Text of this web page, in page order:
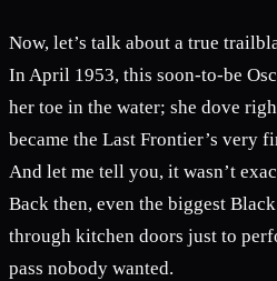
Now, let’s talk about a true
In April 1953, this soon-to-be
her toe in the water; she dove
became the Last Frontier’s very
And let me tell you, it wasn’t
Back then, even the biggest
through kitchen doors just to
pass nobody wanted.